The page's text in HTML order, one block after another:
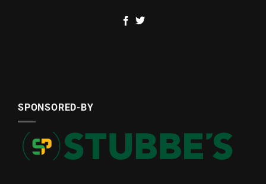
SPONSORED-BY